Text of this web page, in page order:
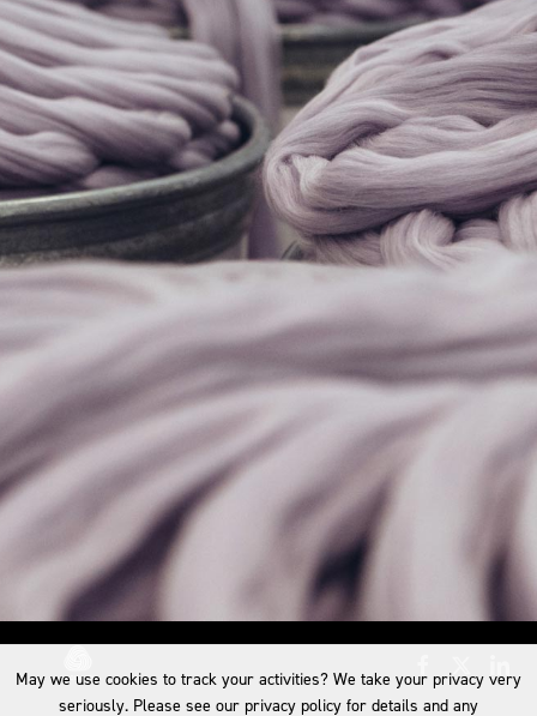
May we use cookies to track your activities? We take your privacy very
seriously. Please see our privacy policy for details and any